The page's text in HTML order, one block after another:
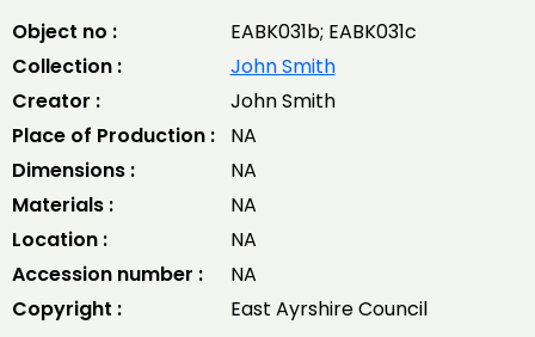
Object no :
EABK031b; EABK031c
Collection :
John Smith
Creator :
John Smith
Place of Production :
NA
Dimensions :
NA
Materials :
NA
Location :
NA
Accession number :
NA
Copyright :
East Ayrshire Council